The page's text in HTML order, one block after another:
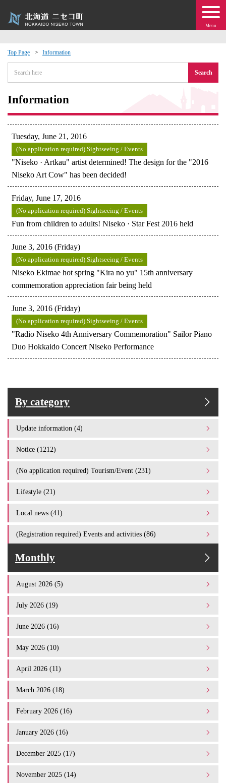
Menu
Top Page Information
Search
Information
Tuesday, June 21, 2016
(No application required) Sightseeing / Events
"Niseko · Artkau" artist determined! The design for the "2016
Niseko Art Cow" has been decided!
Friday, June 17, 2016
(No application required) Sightseeing / Events
Fun from children to adults! Niseko · Star Fest 2016 held
June 3, 2016 (Friday)
(No application required) Sightseeing / Events
Niseko Ekimae hot spring "Kira no yu" 15th anniversary
commemoration appreciation fair being held
June 3, 2016 (Friday)
(No application required) Sightseeing / Events
"Radio Niseko 4th Anniversary Commemoration" Sailor Piano
Duo Hokkaido Concert Niseko Performance
By category
Update information (4)
Notice (1212)
(No application required) Tourism/Event (231)
Lifestyle (21)
Local news (41)
(Registration required) Events and activities (86)
Monthly
August 2026 (5)
July 2026 (19)
June 2026 (16)
May 2026 (10)
April 2026 (11)
March 2026 (18)
February 2026 (16)
January 2026 (16)
December 2025 (17)
November 2025 (14)
Events
moving to Niseko?
· Town Development